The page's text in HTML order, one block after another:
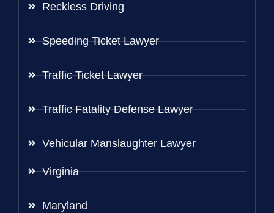
Reckless Driving
Speeding Ticket Lawyer
Traffic Ticket Lawyer
Traffic Fatality Defense Lawyer
Vehicular Manslaughter Lawyer
Virginia
Maryland